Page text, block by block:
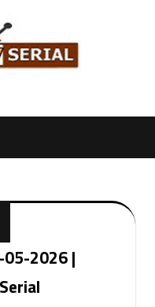
2026 |